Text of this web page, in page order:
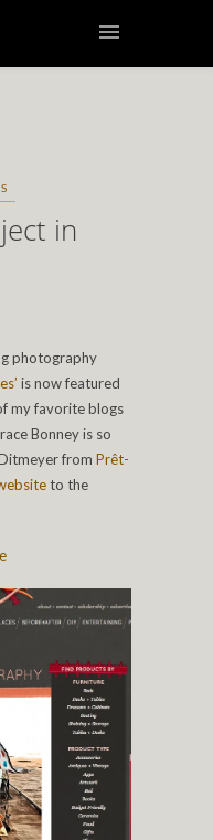
in
photography
is now featured
my favorite blogs
Bonney is so
from Prêt-
to the